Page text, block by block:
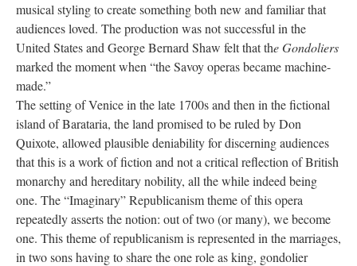
musical styling to create something both new and familiar that
audiences loved. The production was not successful in the
United States and George Bernard Shaw felt that the Gondoliers
marked the moment when “the Savoy operas became machine-
made.”
The setting of Venice in the late 1700s and then in the fictional
island of Barataria, the land promised to be ruled by Don
Quixote, allowed plausible deniability for discerning audiences
that this is a work of fiction and not a critical reflection of British
monarchy and hereditary nobility, all the while indeed being
one. The “Imaginary” Republicanism theme of this opera
repeatedly asserts the notion: out of two (or many), we become
one. This theme of republicanism is represented in the marriages,
in two sons having to share the one role as king, gondolier